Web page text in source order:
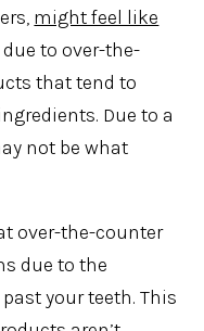
might feel like
due to over-the-
that tend to
Due to a
not be what
over-the-counter
due to the
your teeth. This